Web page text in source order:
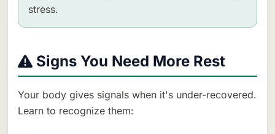
stress.
Signs You Need More Rest
Your body gives signals when it's under-recovered.
Learn to recognize them: